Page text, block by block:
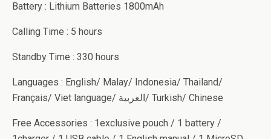
Battery : Lithium Batteries 1800mAh
Calling Time : 5 hours
Standby Time : 330 hours
Languages : English/ Malay/ Indonesia/ Thailand/
Français/ Viet language/ العربية/ Turkish/ Chinese
Free Accessories : 1exclusive pouch / 1 battery /